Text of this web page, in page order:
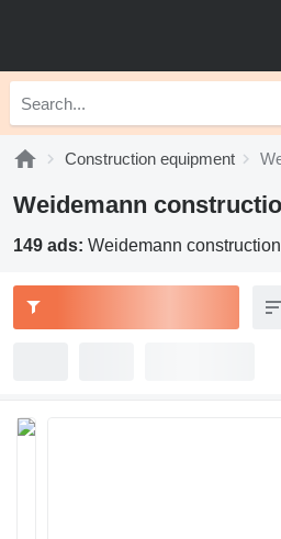
Construction equipment
Weidemann
149 ads: Weidemann